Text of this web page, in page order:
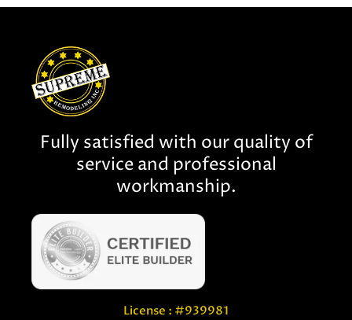
Fully satisfied with our quality of
service and professional
workmanship.
License : #939981